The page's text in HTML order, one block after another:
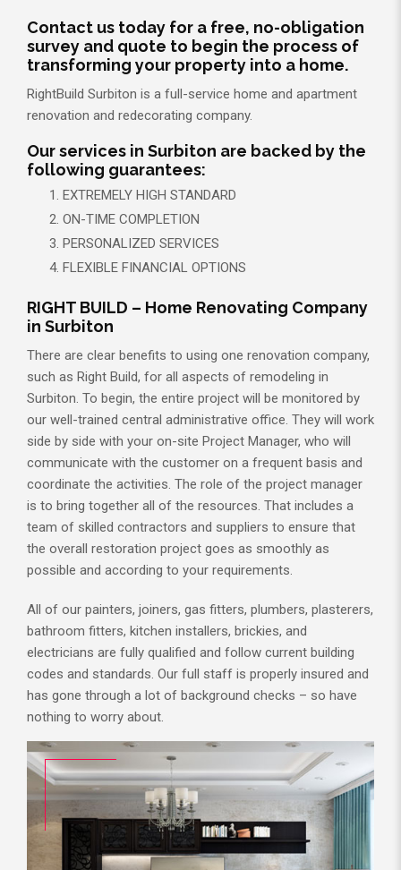
Contact us today for a free, no-obligation
survey and quote to begin the process of
transforming your property into a home.
RightBuild Surbiton is a full-service home and apartment
renovation and redecorating company.
Our services in Surbiton are backed by the
following guarantees:
EXTREMELY HIGH STANDARD
ON-TIME COMPLETION
PERSONALIZED SERVICES
FLEXIBLE FINANCIAL OPTIONS
RIGHT BUILD – Home Renovating Company
in Surbiton
There are clear benefits to using one renovation company,
such as Right Build, for all aspects of remodeling in
Surbiton. To begin, the entire project will be monitored by
our well-trained central administrative office. They will work
side by side with your on-site Project Manager, who will
communicate with the customer on a frequent basis and
coordinate the activities. The role of the project manager
is to bring together all of the resources. That includes a
team of skilled contractors and suppliers to ensure that
the overall restoration project goes as smoothly as
possible and according to your requirements.
All of our painters, joiners, gas fitters, plumbers, plasterers,
bathroom fitters, kitchen installers, brickies, and
electricians are fully qualified and follow current building
codes and standards. Our full staff is properly insured and
has gone through a lot of background checks – so have
nothing to worry about.